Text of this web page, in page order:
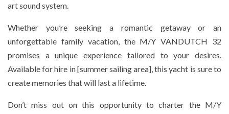
art sound system.
Whether you’re seeking a romantic getaway or an
unforgettable family vacation, the M/Y VANDUTCH 32
promises a unique experience tailored to your desires.
Available for hire in [summer sailing area], this yacht is sure to
create memories that will last a lifetime.
Don’t miss out on this opportunity to charter the M/Y